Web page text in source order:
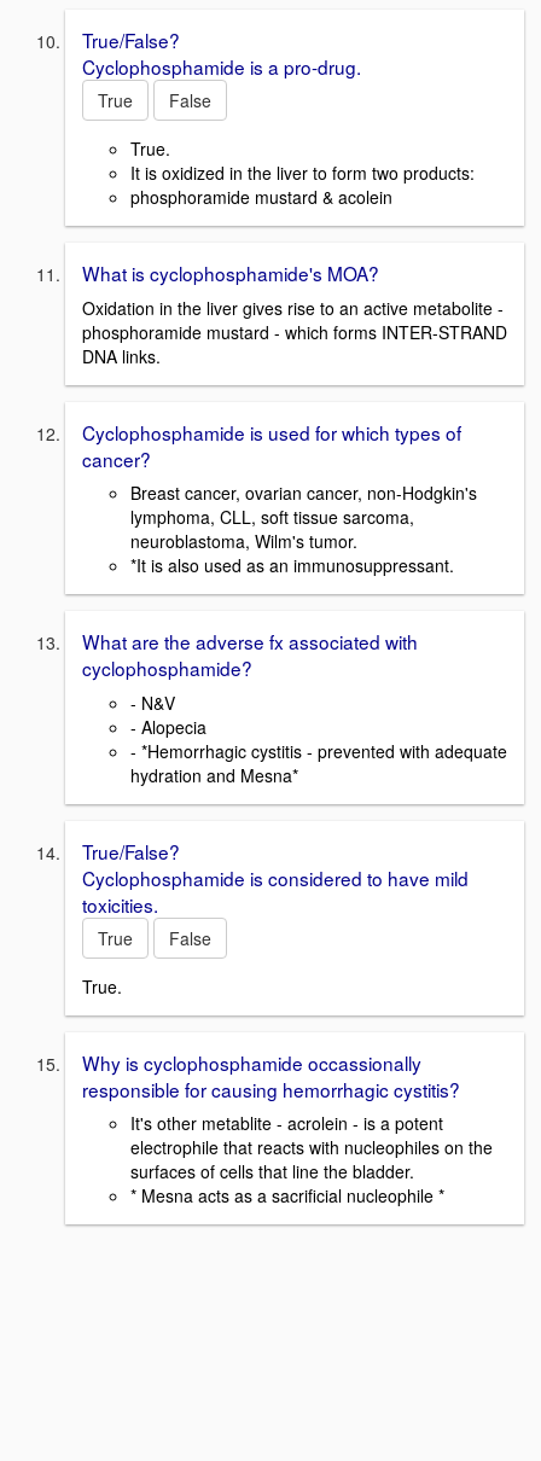
True/False?
Cyclophosphamide is a pro-drug.
True
False
True.
It is oxidized in the liver to form two products:
phosphoramide mustard & acolein
What is cyclophosphamide's MOA?
Oxidation in the liver gives rise to an active metabolite -
phosphoramide mustard - which forms INTER-STRAND
DNA links.
Cyclophosphamide is used for which types of
cancer?
Breast cancer, ovarian cancer, non-Hodgkin's
lymphoma, CLL, soft tissue sarcoma,
neuroblastoma, Wilm's tumor.
*It is also used as an immunosuppressant.
What are the adverse fx associated with
cyclophosphamide?
- N&V
- Alopecia
- *Hemorrhagic cystitis - prevented with adequate
hydration and Mesna*
True/False?
Cyclophosphamide is considered to have mild
toxicities.
True
False
True.
Why is cyclophosphamide occassionally
responsible for causing hemorrhagic cystitis?
It's other metablite - acrolein - is a potent
electrophile that reacts with nucleophiles on the
surfaces of cells that line the bladder.
* Mesna acts as a sacrificial nucleophile *